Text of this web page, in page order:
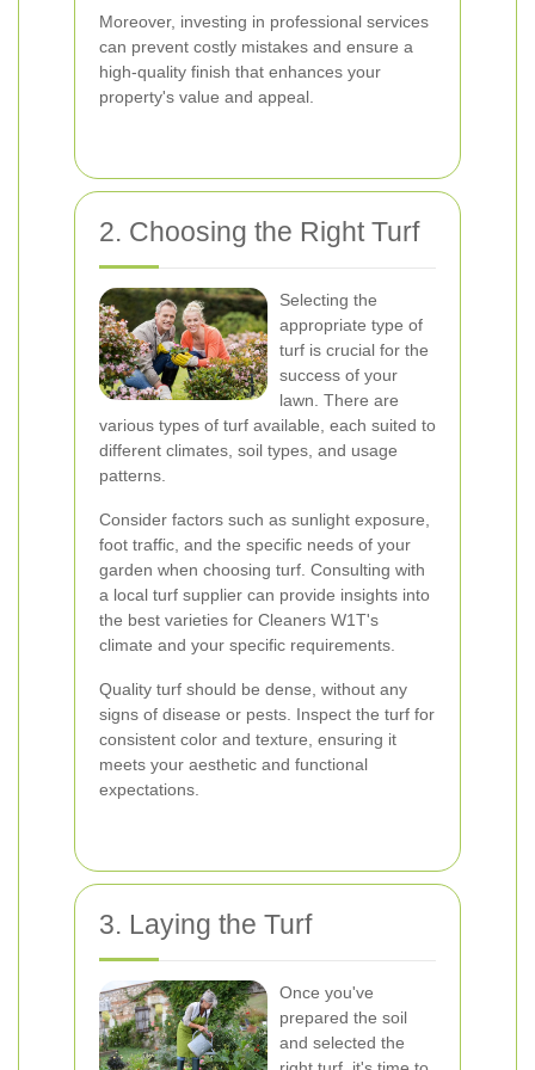
Moreover, investing in professional services
can prevent costly mistakes and ensure a
high-quality finish that enhances your
property's value and appeal.
2. Choosing the Right Turf
Selecting the
appropriate type of
turf is crucial for the
success of your
lawn. There are
various types of turf available, each suited to
different climates, soil types, and usage
patterns.
Consider factors such as sunlight exposure,
foot traffic, and the specific needs of your
garden when choosing turf. Consulting with
a local turf supplier can provide insights into
the best varieties for Cleaners W1T's
climate and your specific requirements.
Quality turf should be dense, without any
signs of disease or pests. Inspect the turf for
consistent color and texture, ensuring it
meets your aesthetic and functional
expectations.
3. Laying the Turf
Once you've
prepared the soil
and selected the